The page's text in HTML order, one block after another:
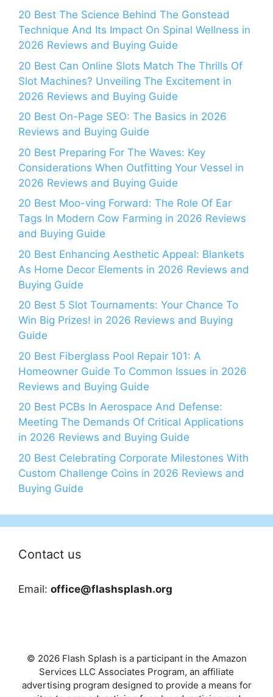
20 Best The Science Behind The Gonstead
Technique And Its Impact On Spinal Wellness in
2026 Reviews and Buying Guide
20 Best Can Online Slots Match The Thrills Of
Slot Machines? Unveiling The Excitement in
2026 Reviews and Buying Guide
20 Best On-Page SEO: The Basics in 2026
Reviews and Buying Guide
20 Best Preparing For The Waves: Key
Considerations When Outfitting Your Vessel in
2026 Reviews and Buying Guide
20 Best Moo-ving Forward: The Role Of Ear
Tags In Modern Cow Farming in 2026 Reviews
and Buying Guide
20 Best Enhancing Aesthetic Appeal: Blankets
As Home Decor Elements in 2026 Reviews and
Buying Guide
20 Best 5 Slot Tournaments: Your Chance To
Win Big Prizes! in 2026 Reviews and Buying
Guide
20 Best Fiberglass Pool Repair 101: A
Homeowner Guide To Common Issues in 2026
Reviews and Buying Guide
20 Best PCBs In Aerospace And Defense:
Meeting The Demands Of Critical Applications
in 2026 Reviews and Buying Guide
20 Best Celebrating Corporate Milestones With
Custom Challenge Coins in 2026 Reviews and
Buying Guide
Contact us
Email: office@flashsplash.org
© 2026 Flash Splash is a participant in the Amazon
Services LLC Associates Program, an affiliate
advertising program designed to provide a means for